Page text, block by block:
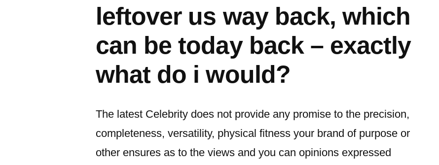
leftover us way back, which
can be today back – exactly
what do i would?
The latest Celebrity does not provide any promise to the precision,
completeness, versatility, physical fitness your brand of purpose or
other ensures as to the views and you can opinions expressed